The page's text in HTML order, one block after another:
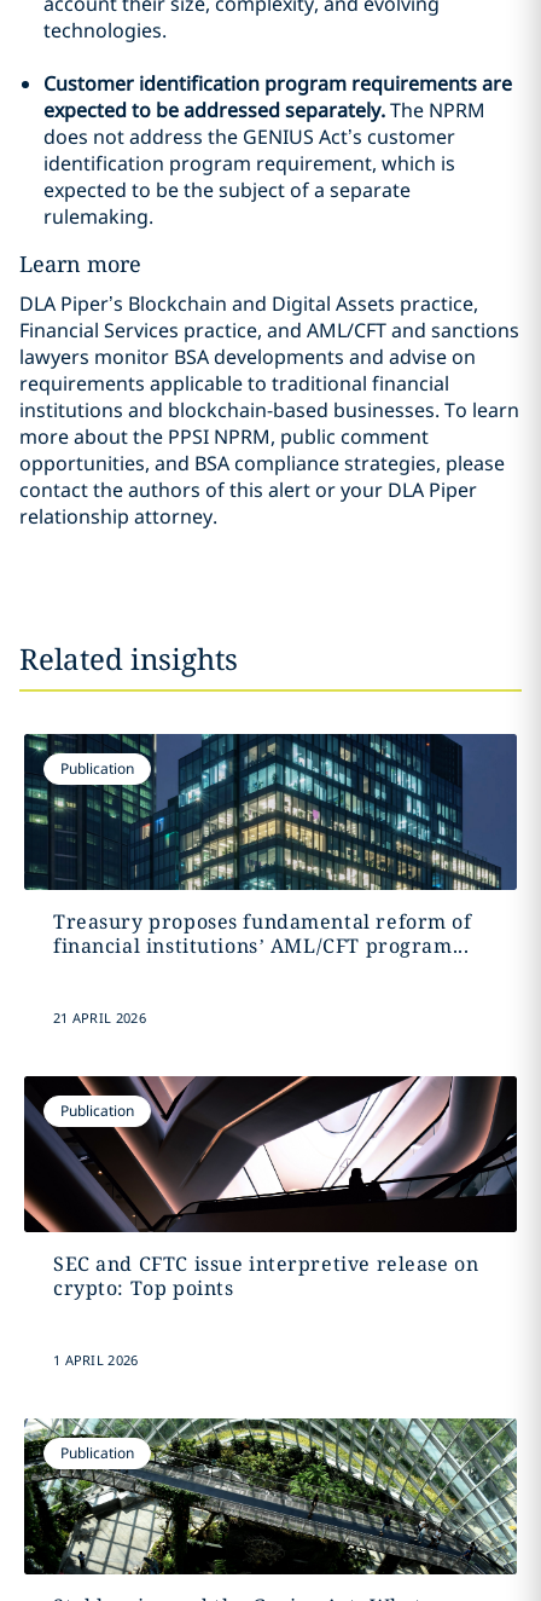
technologies.
Customer identification program requirements are
expected to be addressed separately.The NPRM
does not address the GENIUS Act’s customer
identification program requirement, which is
expected to be the subject of a separate
rulemaking.
Learn more
DLA Piper’s Blockchain and Digital Assets practice,
Financial Services practice, and AML/CFT and sanctions
lawyers monitor BSA developments and advise on
requirements applicable to traditional financial
institutions and blockchain-based businesses. To learn
more about the PPSI NPRM, public comment
opportunities, and BSA compliance strategies, please
contact the authors of this alert or your DLA Piper
relationship attorney.
Related insights
Publication
Treasury proposes fundamental reform of
financial institutions’ AML/CFT program...
21 APRIL 2026
Publication
SEC and CFTC issue interpretive release on
crypto: Top points
1 APRIL 2026
Publication